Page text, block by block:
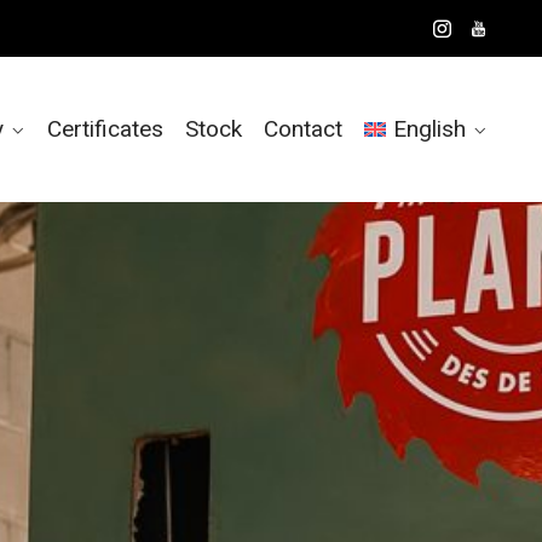
Certificates Stock Contact English